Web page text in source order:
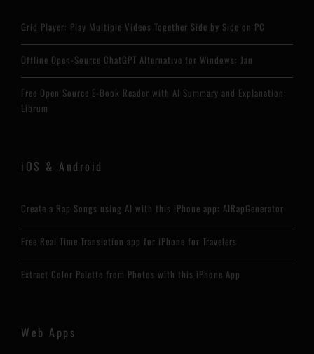
Grid Player: Play Multiple Videos Together Side by Side on PC
Offline Open-Source ChatGPT Alternative for Windows: Jan
Free Open Source E-Book Reader with AI Summary and Explanation:
Librum
iOS & Android
Create a Rap Songs using AI with this iPhone app: AIRapGenerator
Free Real Time Translation app for iPhone for Travelers
Extract Color Palette from Photos with this iPhone App
Web Apps